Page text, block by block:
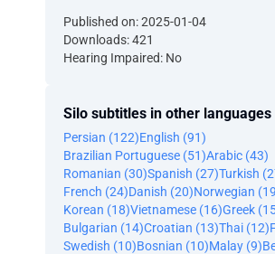
Published on: 2025-01-04
Downloads: 421
Hearing Impaired: No
Silo subtitles in other languages
Persian (122)English (91)
Brazilian Portuguese (51)Arabic (43)
Romanian (30)Spanish (27)Turkish
French (24)Danish (20)Norwegian
Korean (18)Vietnamese (16)Greek
Bulgarian (14)Croatian (13)Thai (12)
Swedish (10)Bosnian (10)Malay (9)